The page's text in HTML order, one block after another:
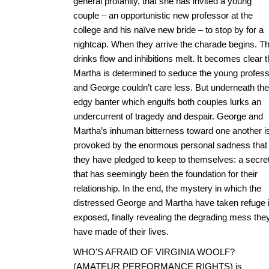
couple – an opportunistic new professor at the
college and his naïve new bride – to stop by for a
nightcap. When they arrive the charade begins.
drinks flow and inhibitions melt. It becomes clear
Martha is determined to seduce the young
and George couldn’t care less. But underneath the
edgy banter which engulfs both couples lurks an
undercurrent of tragedy and despair. George and
Martha’s inhuman bitterness toward one another
provoked by the enormous personal sadness that
they have pledged to keep to themselves: a
that has seemingly been the foundation for their
relationship. In the end, the mystery in which the
distressed George and Martha have taken refuge
exposed, finally revealing the degrading mess
have made of their lives.
WHO'S AFRAID OF VIRGINIA WOOLF?
(AMATEUR PERFORMANCE RIGHTS) is